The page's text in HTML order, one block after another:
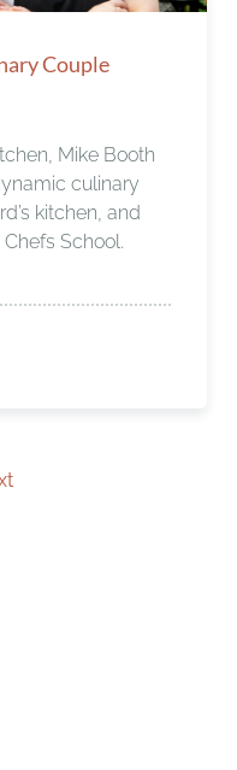
Couple
Mike Booth
culinary
kitchen, and
School.